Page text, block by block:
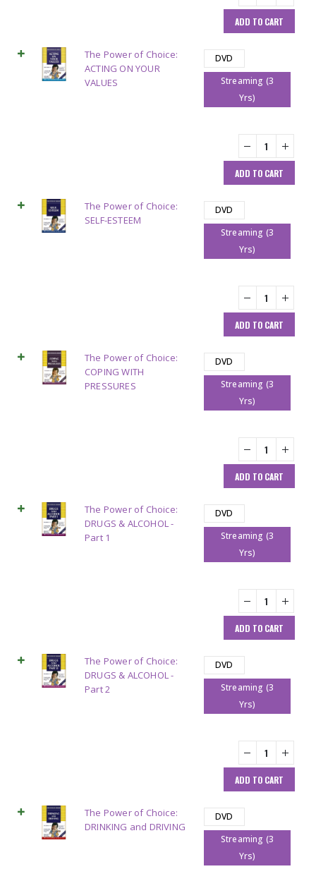
ADD TO CART
The Power of Choice:
ACTING ON YOUR
VALUES
DVD
Streaming (3
Yrs)
ADD TO CART
The Power of Choice:
SELF-ESTEEM
DVD
Streaming (3
Yrs)
ADD TO CART
The Power of Choice:
COPING WITH
PRESSURES
DVD
Streaming (3
Yrs)
ADD TO CART
The Power of Choice:
DRUGS & ALCOHOL -
Part 1
DVD
Streaming (3
Yrs)
ADD TO CART
The Power of Choice:
DRUGS & ALCOHOL -
Part 2
DVD
Streaming (3
Yrs)
ADD TO CART
The Power of Choice:
DRINKING and DRIVING
DVD
Streaming (3
Yrs)